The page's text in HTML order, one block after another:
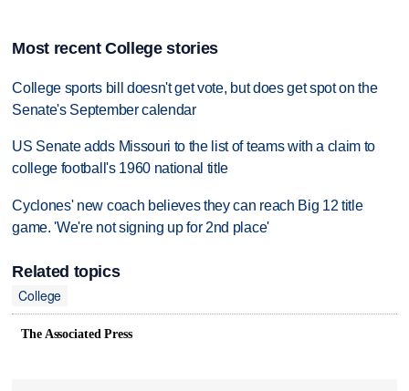
Most recent College stories
College sports bill doesn't get vote, but does get spot on the
Senate's September calendar
US Senate adds Missouri to the list of teams with a claim to
college football's 1960 national title
Cyclones' new coach believes they can reach Big 12 title
game. 'We're not signing up for 2nd place'
Related topics
College
The Associated Press